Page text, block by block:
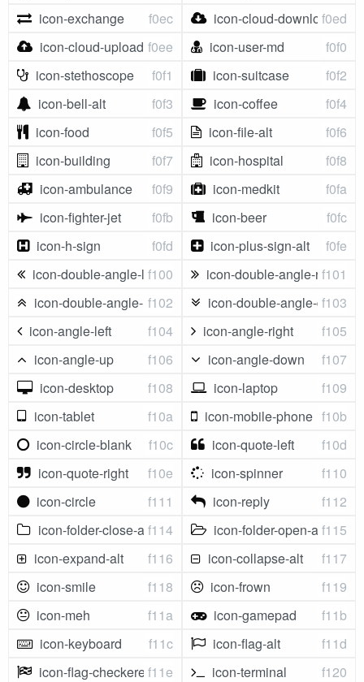
icon-exchange
f0ec icon-cloud-downloadf0ed
icon-cloud-upload f0ee icon-user-md
f0f0
icon-stethoscope
f0f1 icon-suitcase
f0f2
icon-bell-alt
f0f3 icon-coffee
f0f4
icon-food
f0f5 icon-file-alt
f0f6
icon-building
f0f7 icon-hospital
f0f8
icon-ambulance
f0f9 icon-medkit
f0fa
icon-fighter-jet
f0fb icon-beer
f0fc
icon-h-sign
f0fd icon-plus-sign-alt
f0fe
icon-double-angle-leftf100 icon-double-angle-right
f101
icon-double-angle-upf102 icon-double-angle-downf103
icon-angle-left
f104 icon-angle-right
f105
icon-angle-up
f106 icon-angle-down
f107
icon-desktop
f108 icon-laptop
f109
icon-tablet
f10a icon-mobile-phone f10b
icon-circle-blank
f10c icon-quote-left
f10d
icon-quote-right
f10e icon-spinner
f110
icon-circle
f111 icon-reply
f112
icon-folder-close-altf114 icon-folder-open-altf115
icon-expand-alt
f116 icon-collapse-alt
f117
icon-smile
f118 icon-frown
f119
icon-meh
f11a icon-gamepad
f11b
icon-keyboard
f11c icon-flag-alt
f11d
icon-flag-checkeredf11e icon-terminal
f120